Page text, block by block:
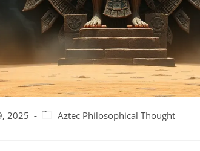
2025
PostAztec Philosophical Thought